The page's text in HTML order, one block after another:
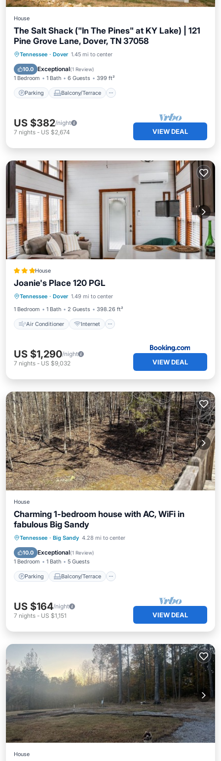
House
The Salt Shack ("In The Pines" at KY Lake) | 121
Pine Grove Lane, Dover, TN 37058
Tennessee · Dover 1.45 mi to center
10.0 Exceptional(1 Review)
1 Bedroom 1 Bath 6 Guests 399 ft²
Parking Balcony/Terrace
Parking Balcony/Terrace
Air Conditioner
US $382/night
7 nights - US $2,674 VIEW DEAL
House
Joanie's Place 120 PGL
Tennessee · Dover 1.49 mi to center
1 Bedroom
1 Bath 2 Guests 398.26 ft²
Air Conditioner Internet
Air Conditioner
Child Friendly
Security/Safety
US $1,290/night
7 nights - US $9,032 VIEW DEAL
House
Charming 1-bedroom house with AC, WiFi in
fabulous Big Sandy
Tennessee · Big Sandy 4.28 mi to center
10.0 Exceptional(1 Review)
1 Bedroom 1 Bath 5 Guests
Parking Balcony/Terrace
Parking Balcony/Terrace
Air Conditioner
US $164/night
7 nights - US $1,151 VIEW DEAL
House